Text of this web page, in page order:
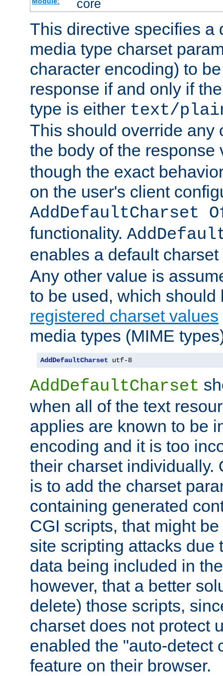
core
This directive specifies a
media type charset
character encoding) to
response if and only if
type is either text/
This should override any
the body of the
though the exact
on the user's client
AddDefaultCharset
functionality.
enables a default
Any other value is
to be used, which
registered charset values
media types (MIME
AddDefaultCharset utf-8
AddDefaultCharset
when all of the text
applies are known to be
encoding and it is too
their charset individually.
is to add the charset
containing generated
CGI scripts, that might
site scripting attacks due
data being included in
however, that a better
delete) those scripts,
charset does not protect
enabled the "auto-detect
feature on their browser.